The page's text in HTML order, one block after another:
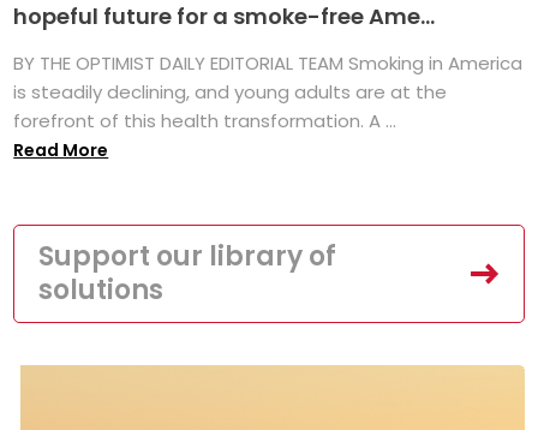
hopeful future for a smoke-free Ame...
BY THE OPTIMIST DAILY EDITORIAL TEAM Smoking in America
is steadily declining, and young adults are at the
forefront of this health transformation. A ...
Read More
Support our library of
solutions